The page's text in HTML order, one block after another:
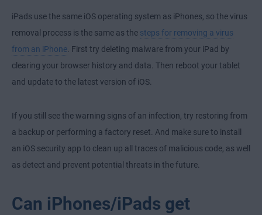
iPads use the same iOS operating system as iPhones, so the virus
removal process is the same as the steps for removing a virus
from an iPhone . First try deleting malware from your iPad by
clearing your browser history and data. Then reboot your tablet
and update to the latest version of iOS.
If you still see the warning signs of an infection, try restoring from
a backup or performing a factory reset. And make sure to install
an iOS security app to clean up all traces of malicious code, as well
as detect and prevent potential threats in the future.
Can iPhones/iPads get